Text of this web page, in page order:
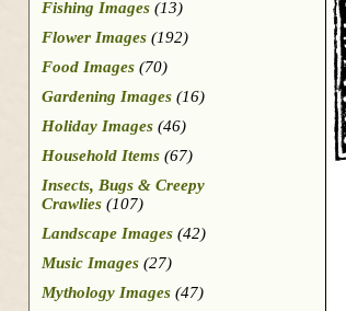
Fishing Images (13)
Flower Images (192)
Food Images (70)
Gardening Images (16)
Holiday Images (46)
Household Items (67)
Insects, Bugs & Creepy
Crawlies (107)
Landscape Images (42)
Music Images (27)
Mythology Images (47)